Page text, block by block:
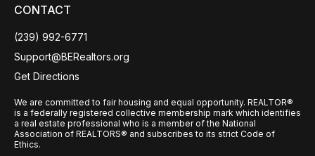
CONTACT
(239) 992-6771
Support@BERealtors.org
Get Directions
We are committed to fair housing and equal opportunity. REALTOR®
is a federally registered collective membership mark which identifies
a real estate professional who is a member of the National
Association of REALTORS® and subscribes to its strict Code of
Ethics.